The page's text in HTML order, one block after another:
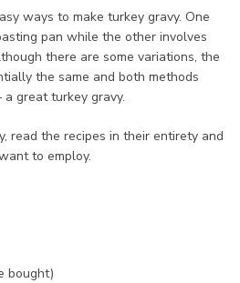
ways to make turkey gravy. One
pan while the other involves
there are some variations, the
the same and both methods
great turkey gravy.
read the recipes in their entirety and
to employ.
bought)